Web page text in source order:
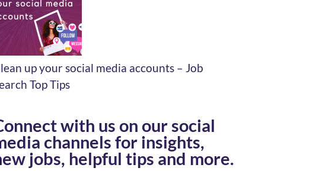
up your social media accounts – Job
Top Tips
with us on our social
channels for insights,
jobs, helpful tips and more.